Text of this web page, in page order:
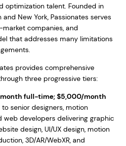
optimization talent. Founded in
New York, Passionates serves
companies, and
that addresses many limitations
provides comprehensive
three progressive tiers:
full-time; $5,000/month
senior designers, motion
web developers delivering graphic
design, UI/UX design, motion
3D/AR/WebXR, and